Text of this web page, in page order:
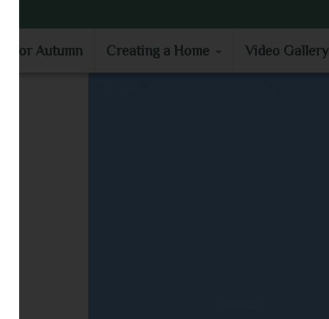
in for Autumn Creating a Home Video Gallery